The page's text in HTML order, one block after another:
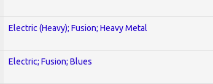
Electric (Heavy); Fusion; Heavy Metal
Electric; Fusion; Blues